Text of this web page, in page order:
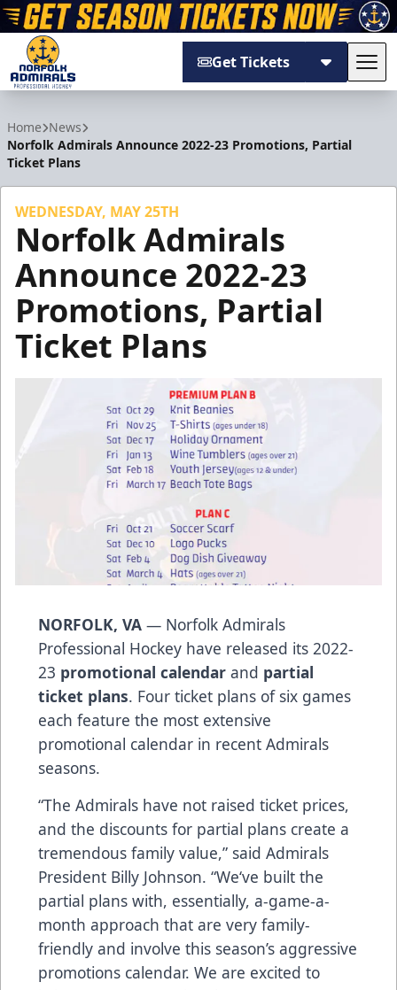
Get Tickets
Home News
Norfolk Admirals Announce 2022-23 Promotions, Partial
Ticket Plans
WEDNESDAY, MAY 25TH
Norfolk Admirals
Announce 2022-23
Promotions, Partial
Ticket Plans
NORFOLK, VA — Norfolk Admirals
Professional Hockey have released its 2022-
23 promotional calendar and partial
ticket plans. Four ticket plans of six games
each feature the most extensive
promotional calendar in recent Admirals
seasons.
“The Admirals have not raised ticket prices,
and the discounts for partial plans create a
tremendous family value,” said Admirals
President Billy Johnson. “We‘ve built the
partial plans with, essentially, a-game-a-
month approach that are very family-
friendly and involve this season’s aggressive
promotions calendar. We are excited to